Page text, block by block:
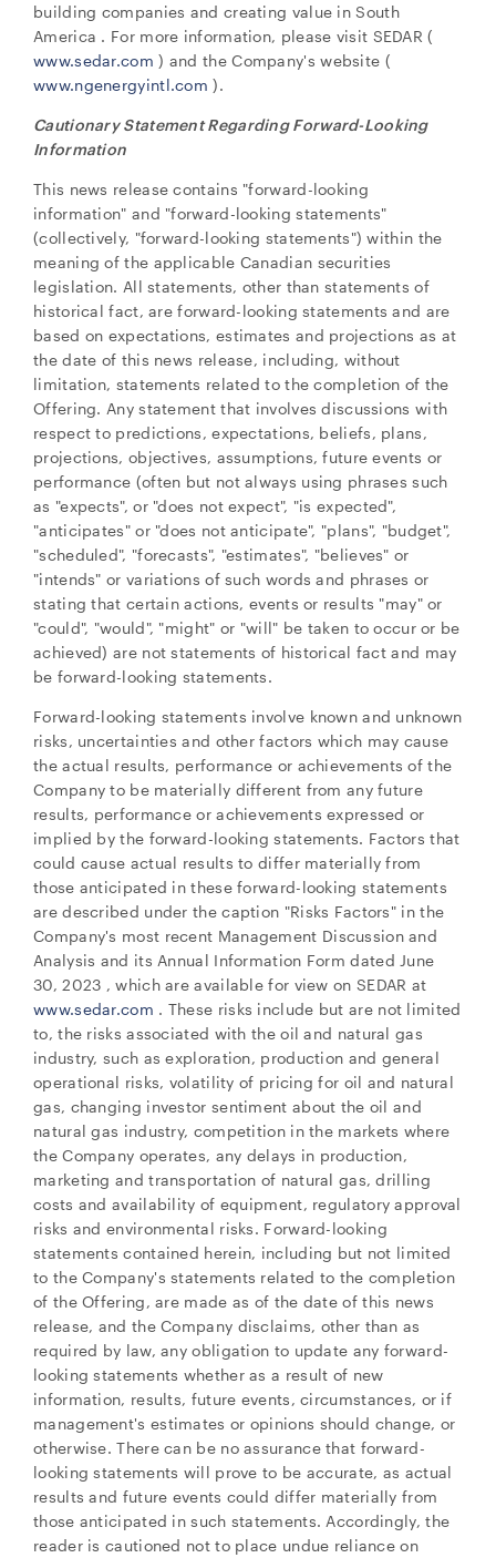
building companies and creating value inSouth
America . For more information, please visit SEDAR (
www.sedar.com) and the Company's website (
www.ngenergyintl.com).
Cautionary Statement Regarding Forward-Looking
Information
This news release contains "forward-looking
information" and "forward-looking statements"
(collectively, "forward-looking statements") within the
meaning of the applicable Canadian securities
legislation. All statements, other than statements of
historical fact, are forward-looking statements and are
based on expectations, estimates and projections as at
the date of this news release, including, without
limitation, statements related to the completion of the
Offering. Any statement that involves discussions with
respect to predictions, expectations, beliefs, plans,
projections, objectives, assumptions, future events or
performance (often but not always using phrases such
as "expects", or "does not expect", "is expected",
"anticipates" or "does not anticipate", "plans", "budget",
"scheduled", "forecasts", "estimates", "believes" or
"intends" or variations of such words and phrases or
stating that certain actions, events or results "may" or
"could", "would", "might" or "will" be taken to occur or be
achieved) are not statements of historical fact and may
be forward-looking statements.
Forward-looking statements involve known and unknown
risks, uncertainties and other factors which may cause
the actual results, performance or achievements of the
Company to be materially different from any future
results, performance or achievements expressed or
implied by the forward-looking statements. Factors that
could cause actual results to differ materially from
those anticipated in these forward-looking statements
are described under the caption "Risks Factors" in the
Company's most recent Management Discussion and
Analysis and its Annual Information Form dated June
30, 2023 , which are available for view on SEDAR at
www.sedar.com . These risks include but are not limited
to, the risks associated with the oil and natural gas
industry, such as exploration, production and general
operational risks, volatility of pricing for oil and natural
gas, changing investor sentiment about the oil and
natural gas industry, competition in the markets where
the Company operates, any delays in production,
marketing and transportation of natural gas, drilling
costs and availability of equipment, regulatory approval
risks and environmental risks. Forward-looking
statements contained herein, including but not limited
to the Company's statements related to the completion
of the Offering, are made as of the date of this news
release, and the Company disclaims, other than as
required by law, any obligation to update any forward-
looking statements whether as a result of new
information, results, future events, circumstances, or if
management's estimates or opinions should change, or
otherwise. There can be no assurance that forward-
looking statements will prove to be accurate, as actual
results and future events could differ materially from
those anticipated in such statements. Accordingly, the
reader is cautioned not to place undue reliance on
I agree to and consent to receive news, updates,
and other communications by way of commercial
electronic messages (including email) from NG
Energy International Corp. I understand I may
withdraw consent at any time by clicking the
unsubscribe link contained in all emails from NG
Energy International Corp.
NG Energy International Corp.
Suite 800, 365 Bay Street
Toronto, ON
Canada M5H 2V1
investors@ngenergyintl.com
CONTINUE